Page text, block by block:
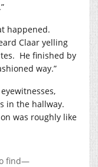
happened.
Claar yelling
He finished by
way.”
in the hallway.
was roughly like
find—